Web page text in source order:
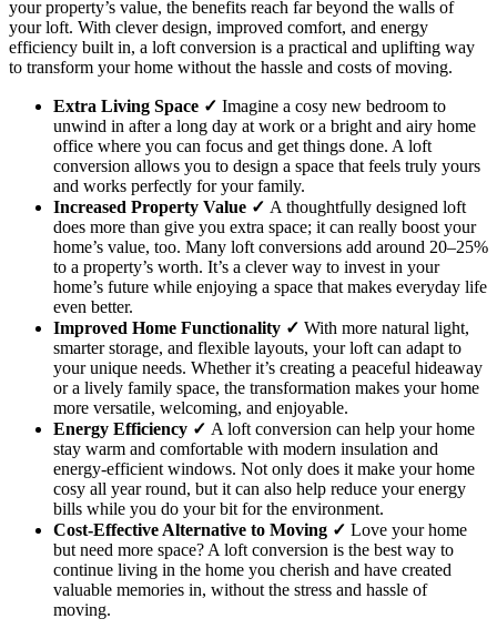
your property’s value, the benefits reach far beyond the walls of
your loft. With clever design, improved comfort, and energy
efficiency built in, a loft conversion is a practical and uplifting way
to transform your home without the hassle and costs of moving.
Extra Living Space ✓ Imagine a cosy new bedroom to
unwind in after a long day at work or a bright and airy home
office where you can focus and get things done. A loft
conversion allows you to design a space that feels truly yours
and works perfectly for your family.
Increased Property Value ✓ A thoughtfully designed loft
does more than give you extra space; it can really boost your
home’s value, too. Many loft conversions add around 20–25%
to a property’s worth. It’s a clever way to invest in your
home’s future while enjoying a space that makes everyday life
even better.
Improved Home Functionality ✓ With more natural light,
smarter storage, and flexible layouts, your loft can adapt to
your unique needs. Whether it’s creating a peaceful hideaway
or a lively family space, the transformation makes your home
more versatile, welcoming, and enjoyable.
Energy Efficiency ✓ A loft conversion can help your home
stay warm and comfortable with modern insulation and
energy-efficient windows. Not only does it make your home
cosy all year round, but it can also help reduce your energy
bills while you do your bit for the environment.
Cost-Effective Alternative to Moving ✓ Love your home
but need more space? A loft conversion is the best way to
continue living in the home you cherish and have created
valuable memories in, without the stress and hassle of
moving.